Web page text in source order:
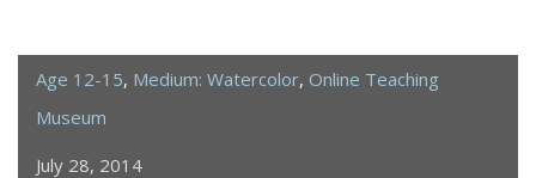
Age 12-15, Medium: Watercolor, Online Teaching
Museum
July 28, 2014